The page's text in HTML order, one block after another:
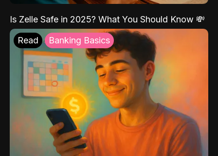
Is Zelle Safe in 2025? What You Should Know 💸
Read Banking Basics